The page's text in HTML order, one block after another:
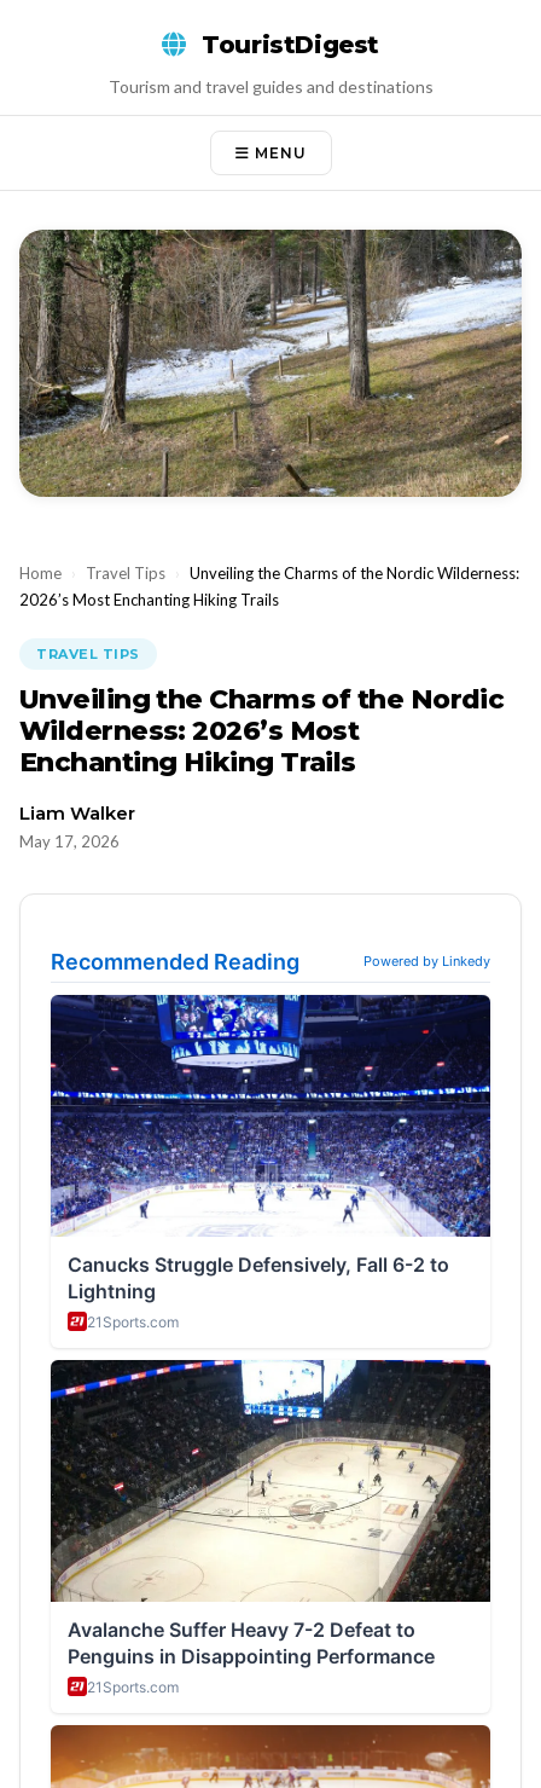
TouristDigest
Tourism and travel guides and destinations
MENU
Home › Travel Tips › Unveiling the Charms of the Nordic Wilderness:
2026’s Most Enchanting Hiking Trails
TRAVEL TIPS
Unveiling the Charms of the Nordic
Wilderness: 2026’s Most
Enchanting Hiking Trails
Liam Walker
May 17, 2026